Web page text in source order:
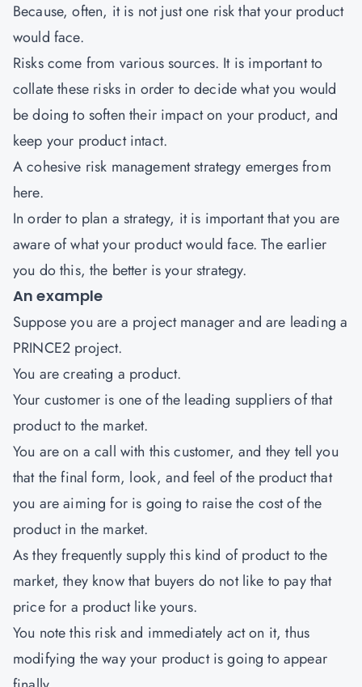
Because, often, it is not just one risk that your product
would face.
Risks come from various sources. It is important to
collate these risks in order to decide what you would
be doing to soften their impact on your product, and
keep your product intact.
A cohesive risk management strategy emerges from
here.
In order to plan a strategy, it is important that you are
aware of what your product would face. The earlier
you do this, the better is your strategy.
An example
Suppose you are a project manager and are leading a
PRINCE2 project.
You are creating a product.
Your customer is one of the leading suppliers of that
product to the market.
You are on a call with this customer, and they tell you
that the final form, look, and feel of the product that
you are aiming for is going to raise the cost of the
product in the market.
As they frequently supply this kind of product to the
market, they know that buyers do not like to pay that
price for a product like yours.
You note this risk and immediately act on it, thus
modifying the way your product is going to appear